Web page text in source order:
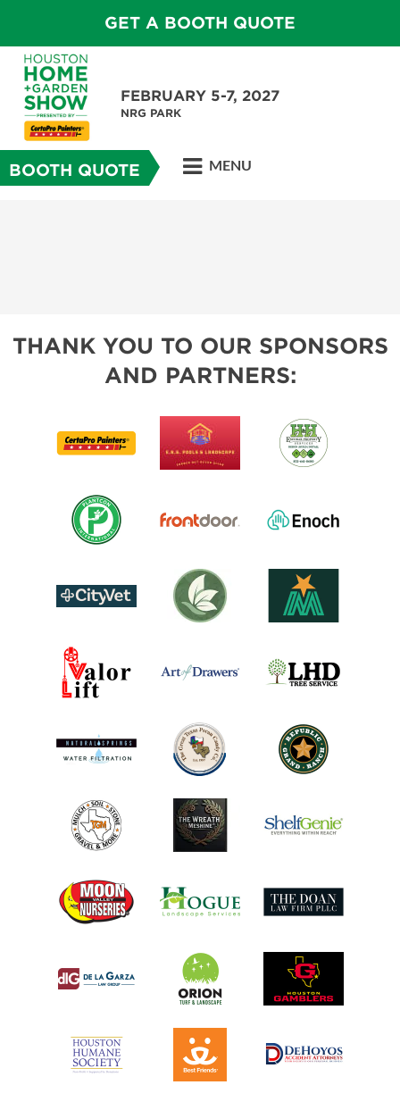
GET A BOOTH QUOTE
FEBRUARY 5-7, 2027
NRG PARK
BOOTH QUOTE MENU
THANK YOU TO OUR SPONSORS
AND PARTNERS: